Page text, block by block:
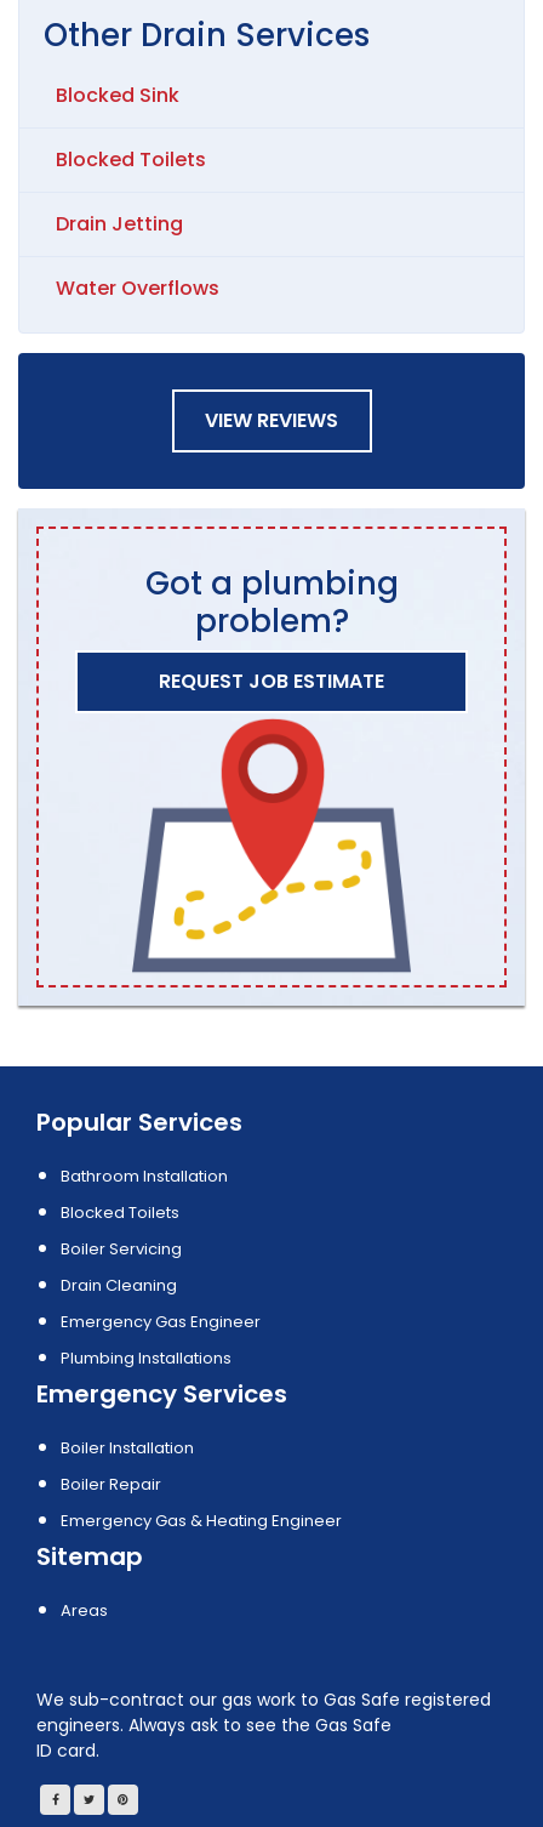
Other Drain Services
Blocked Sink
Blocked Toilets
Drain Jetting
Water Overflows
VIEW REVIEWS
Got a plumbing
problem?
REQUEST JOB ESTIMATE
Popular Services
Bathroom Installation
Blocked Toilets
Boiler Servicing
Drain Cleaning
Emergency Gas Engineer
Plumbing Installations
Emergency Services
Boiler Installation
Boiler Repair
Emergency Gas & Heating Engineer
Sitemap
Areas
We sub-contract our gas work to Gas Safe registered
engineers. Always ask to see the Gas Safe
ID card.